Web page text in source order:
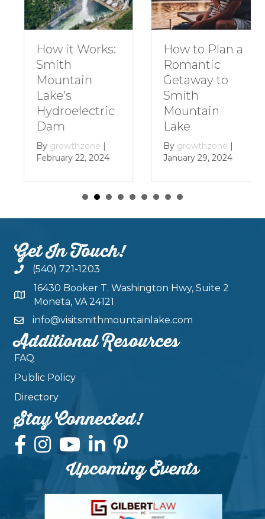
How it Works:
Smith
Mountain
Lake’s
Hydroelectric
Dam
Bygrowthzone |
February 22, 2024
How to Plan a
Romantic
Getaway to
Smith
Mountain
Lake
Bygrowthzone |
January 29, 2024
Get In Touch!
(540) 721-1203
16430 Booker T. Washington Hwy, Suite 2
Moneta, VA 24121
info@visitsmithmountainlake.com
Additional Resources
FAQ
Public Policy
Directory
Stay Connected!
Upcoming Events